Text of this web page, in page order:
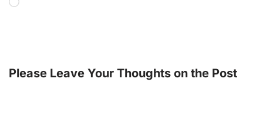
Please Leave Your Thoughts on the Post